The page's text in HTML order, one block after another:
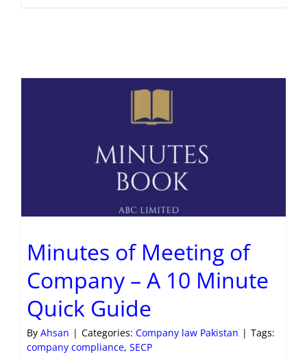
Minutes of Meeting of
Company – A 10 Minute
Quick Guide
By Ahsan | Categories: Company law Pakistan | Tags:
company compliance, SECP